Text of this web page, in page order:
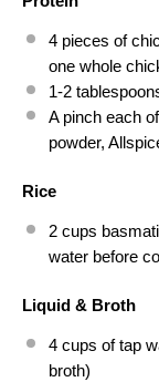
4 pieces of
one whole
1-2
A pinch each
powder,
Rice
2 cups
water before
Liquid & Broth
4 cups of tap
broth)